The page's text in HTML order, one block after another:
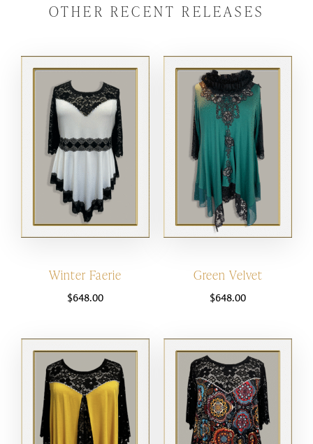
OTHER RECENT RELEASES
Winter Faerie
$648.00
Green Velvet
$648.00